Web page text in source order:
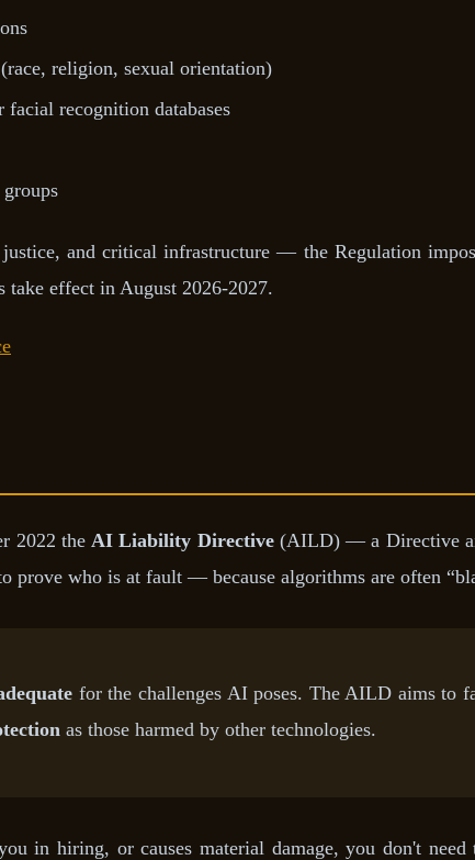
religion, sexual orientation)
recognition databases
and critical infrastructure — the Regulation
take effect in August 2026-2027.
2022 the AI Liability Directive(AILD) — a Directive
prove who is at fault — because algorithms are often
for the challenges AI poses. The AILD aims to
as those harmed by other technologies.
in hiring, or causes material damage, you don't